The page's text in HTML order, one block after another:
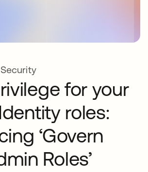
for your
roles:
‘Govern
Roles’